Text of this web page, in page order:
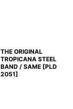
THE ORIGINAL
TROPICANA STEEL
BAND / SAME [PLD
2051]